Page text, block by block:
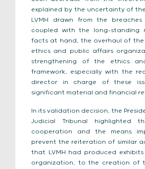
explained by the uncertainty of
LVMH drawn from the breaches
coupled with the long-standing
facts at hand, the overhaul of the
ethics and public affairs
strengthening of the ethics
framework, especially with the
director in charge of these
significant material and financial
In its validation decision, the
Judicial Tribunal highlighted
cooperation and the means
prevent the reiteration of similar
that LVMH had produced
organization, to the creation of